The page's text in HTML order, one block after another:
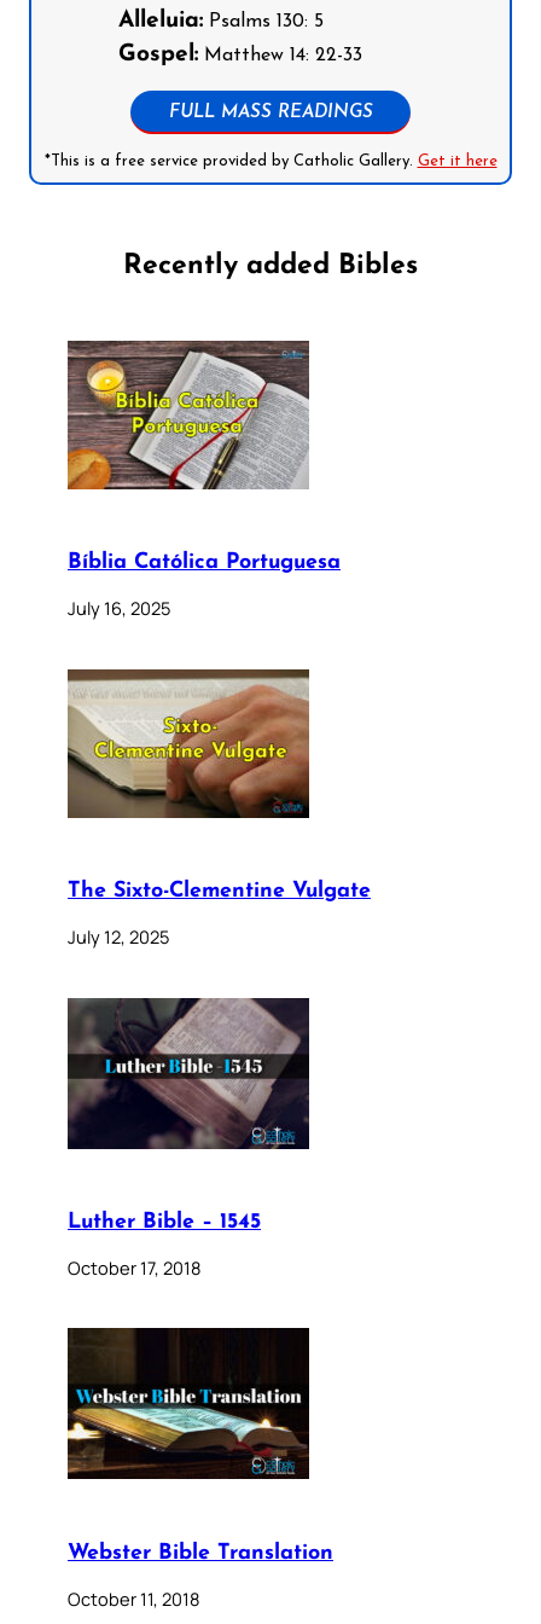
Alleluia: Psalms 130: 5
Gospel: Matthew 14: 22-33
FULL MASS READINGS
*This is a free service provided by Catholic Gallery. Get it here
Recently added Bibles
Bíblia Católica Portuguesa
July 16, 2025
The Sixto-Clementine Vulgate
July 12, 2025
Luther Bible – 1545
October 17, 2018
Webster Bible Translation
October 11, 2018